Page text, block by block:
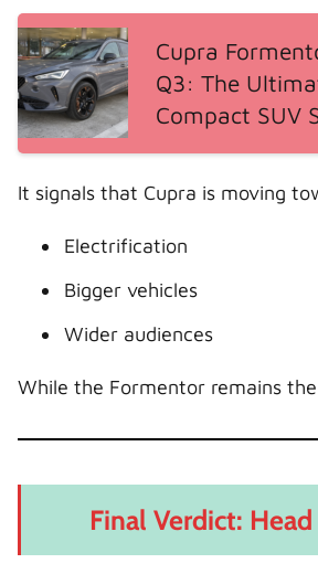
Cupra
Q3: The
Compact SUV
It signals that Cupra is moving
Electrification
Bigger vehicles
Wider audiences
While the Formentor remains
Final Verdict: